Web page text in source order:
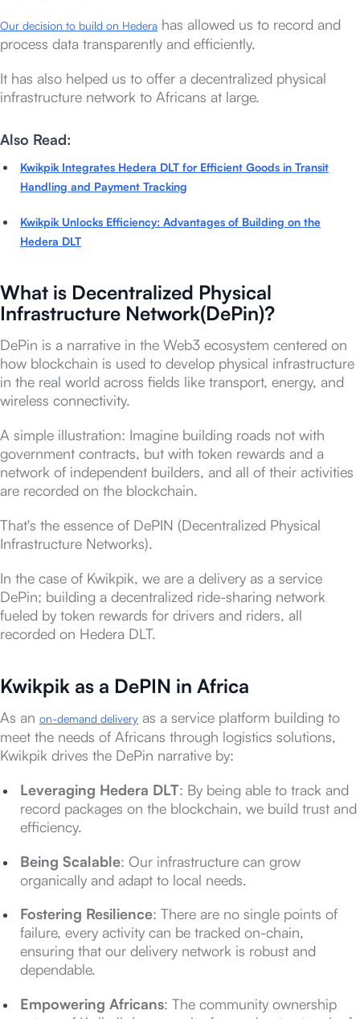
Our decision to build on Hedera has allowed us to record and
process data transparently and efficiently.
It has also helped us to offer a decentralized physical
infrastructure network to Africans at large.
Also Read:
Kwikpik Integrates Hedera DLT for Efficient Goods in Transit
Handling and Payment Tracking
Kwikpik Unlocks Efficiency: Advantages of Building on the
Hedera DLT
What is Decentralized Physical
Infrastructure Network(DePin)?
DePin is a narrative in the Web3 ecosystem centered on
how blockchain is used to develop physical infrastructure
in the real world across fields like transport, energy, and
wireless connectivity.
A simple illustration: Imagine building roads not with
government contracts, but with token rewards and a
network of independent builders, and all of their activities
are recorded on the blockchain.
That's the essence of DePIN (Decentralized Physical
Infrastructure Networks).
In the case of Kwikpik, we are a delivery as a service
DePin; building a decentralized ride-sharing network
fueled by token rewards for drivers and riders, all
recorded on Hedera DLT.
Kwikpik as a DePIN in Africa
As an on-demand delivery as a service platform building to
meet the needs of Africans through logistics solutions,
Kwikpik drives the DePin narrative by:
Leveraging Hedera DLT: By being able to track and
record packages on the blockchain, we build trust and
efficiency.
Being Scalable: Our infrastructure can grow
organically and adapt to local needs.
Fostering Resilience: There are no single points of
failure, every activity can be tracked on-chain,
ensuring that our delivery network is robust and
dependable.
Empowering Africans: The community ownership